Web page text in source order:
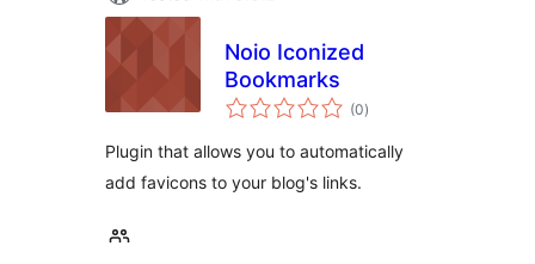
Noio Iconized
Bookmarks
(0total
ratings
)
Plugin that allows you to automatically
add favicons to your blog's links.